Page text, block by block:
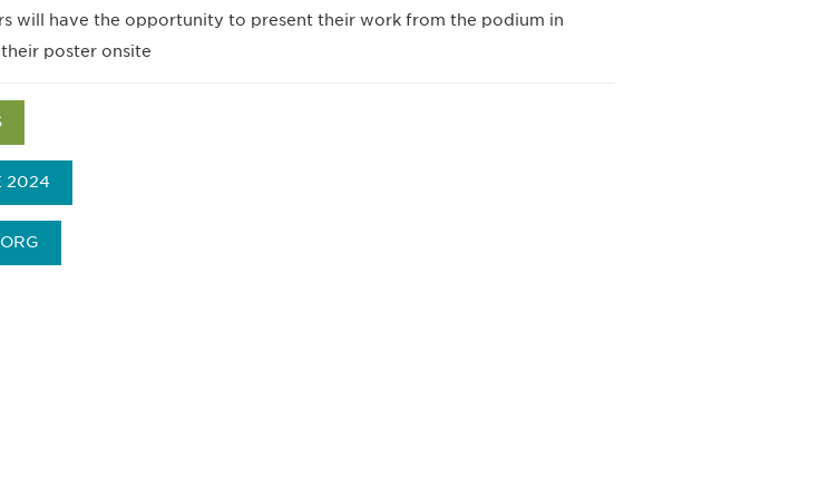
will have the opportunity to present their work from the podium in
poster onsite
2024